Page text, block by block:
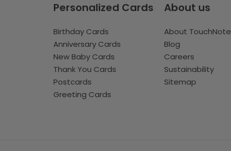
Personalized Cards
Birthday Cards
Anniversary Cards
New Baby Cards
Thank You Cards
Postcards
Greeting Cards
About us
About TouchNote
Blog
Careers
Sustainability
Sitemap